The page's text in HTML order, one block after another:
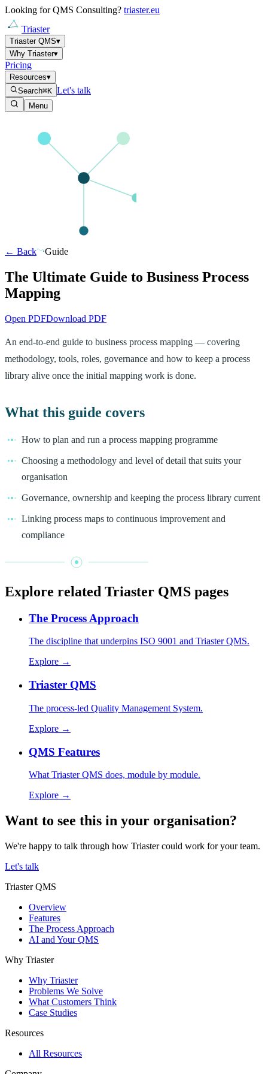
Looking for QMS Consulting? triaster.eu
Triaster
Triaster QMS▾
Why Triaster▾
Pricing
Resources▾
Search⌘K Let's talk
Menu
← Back Guide
The Ultimate Guide to Business Process
Mapping
Open PDFDownload PDF
An end-to-end guide to business process mapping — covering
methodology, tools, roles, governance and how to keep a process
library alive once the initial mapping work is done.
What this guide covers
How to plan and run a process mapping programme
Choosing a methodology and level of detail that suits your
organisation
Governance, ownership and keeping the process library current
Linking process maps to continuous improvement and
compliance
Explore related Triaster QMS pages
The Process Approach
The discipline that underpins ISO 9001 and Triaster QMS.
Explore →
Triaster QMS
The process-led Quality Management System.
Explore →
QMS Features
What Triaster QMS does, module by module.
Explore →
Want to see this in your organisation?
We're happy to talk through how Triaster could work for your team.
Let's talk
Triaster QMS
Overview
Features
The Process Approach
AI and Your QMS
Why Triaster
Why Triaster
Problems We Solve
What Customers Think
Case Studies
Resources
All Resources